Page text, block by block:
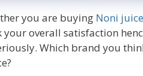
you are buying Noni
overall satisfaction
Which brand you